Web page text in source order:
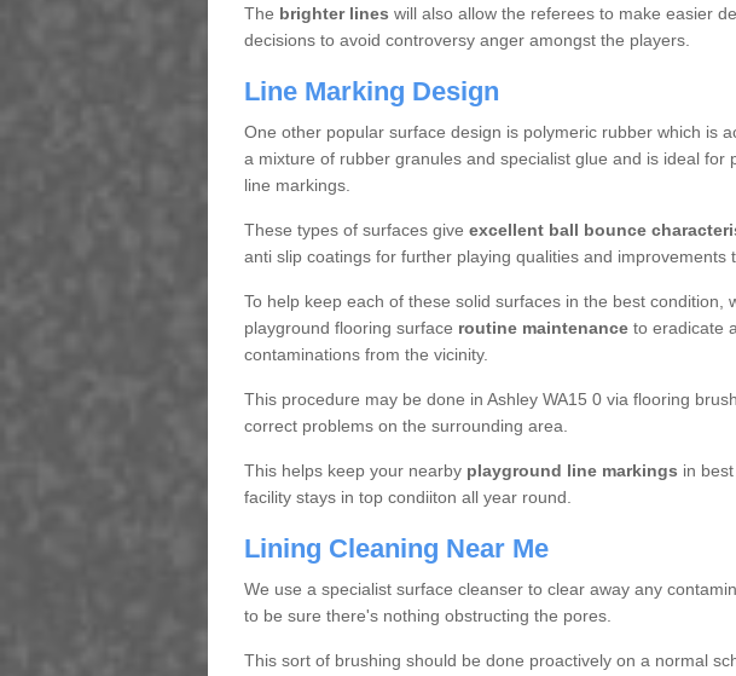
The brighter lines will also allow the referees to make easier
decisions to avoid controversy anger amongst the players.
Line Marking Design
One other popular surface design is polymeric rubber which is
a mixture of rubber granules and specialist glue and is ideal for
line markings.
These types of surfaces give excellent ball bounce
anti slip coatings for further playing qualities and improvements
To help keep each of these solid surfaces in the best condition,
playground flooring surface routine maintenanceto eradicate
contaminations from the vicinity.
This procedure may be done in Ashley WA15 0 via flooring
correct problems on the surrounding area.
This helps keep your nearby playground line markings in
facility stays in top condiiton all year round.
Lining Cleaning Near Me
We use a specialist surface cleanser to clear away any
to be sure there's nothing obstructing the pores.
This sort of brushing should be done proactively on a normal